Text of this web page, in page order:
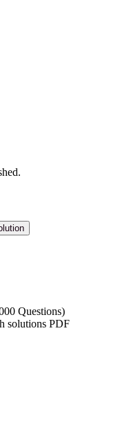
Questions)
solutions PDF